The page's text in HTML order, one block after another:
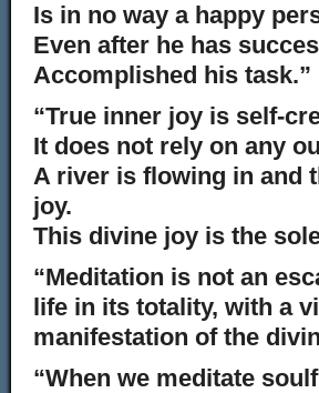
Is in no way a happy
Even after he has
Accomplished his task.”
“True inner joy is self-
It does not rely on any
A river is flowing in and
joy.
This divine joy is the
“Meditation is not an
life in its totality, with a
manifestation of the
“When we meditate